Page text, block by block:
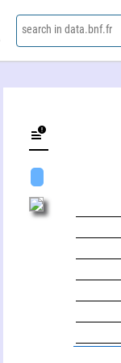
search in data.bnf.fr